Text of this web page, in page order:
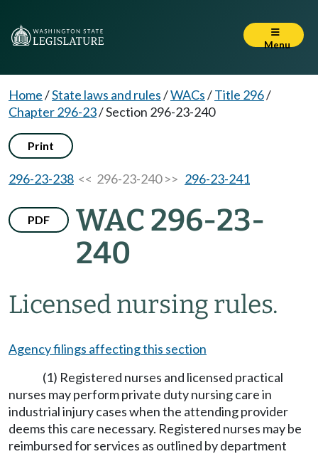
Menu
Home/State laws and rules/WACs/Title 296/
Chapter 296-23/Section 296-23-240
Print
296-23-238 << 296-23-240 >> 296-23-241
PDF
WAC 296-23-
240
Licensed nursing rules.
Agency filings affecting this section
(1) Registered nurses and licensed practical
nurses may perform private duty nursing care in
industrial injury cases when the attending provider
deems this care necessary. Registered nurses may be
reimbursed for services as outlined by department